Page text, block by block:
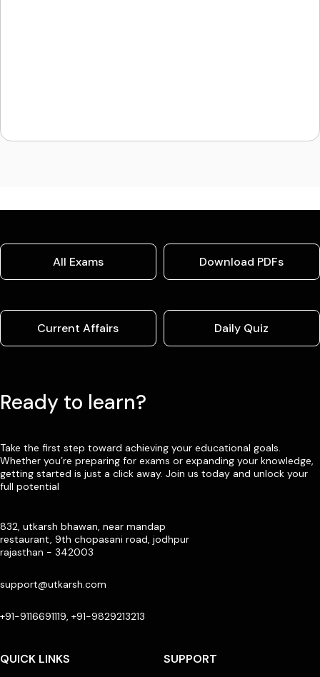
All Exams Download PDFs
Current Affairs Daily Quiz
Ready to learn?
Take the first step toward achieving your educational goals.
Whether you’re preparing for exams or expanding your knowledge,
getting started is just a click away. Join us today and unlock your
full potential
832, utkarsh bhawan, near mandap
restaurant, 9th chopasani road, jodhpur
rajasthan - 342003
support@utkarsh.com
+91-9116691119, +91-9829213213
QUICK LINKS SUPPORT